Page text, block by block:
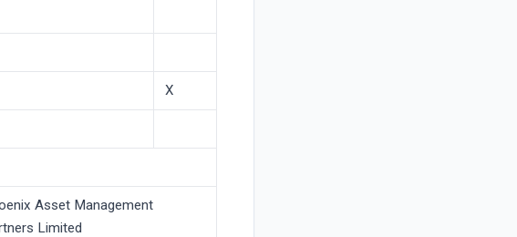
X
Asset Management
Limited